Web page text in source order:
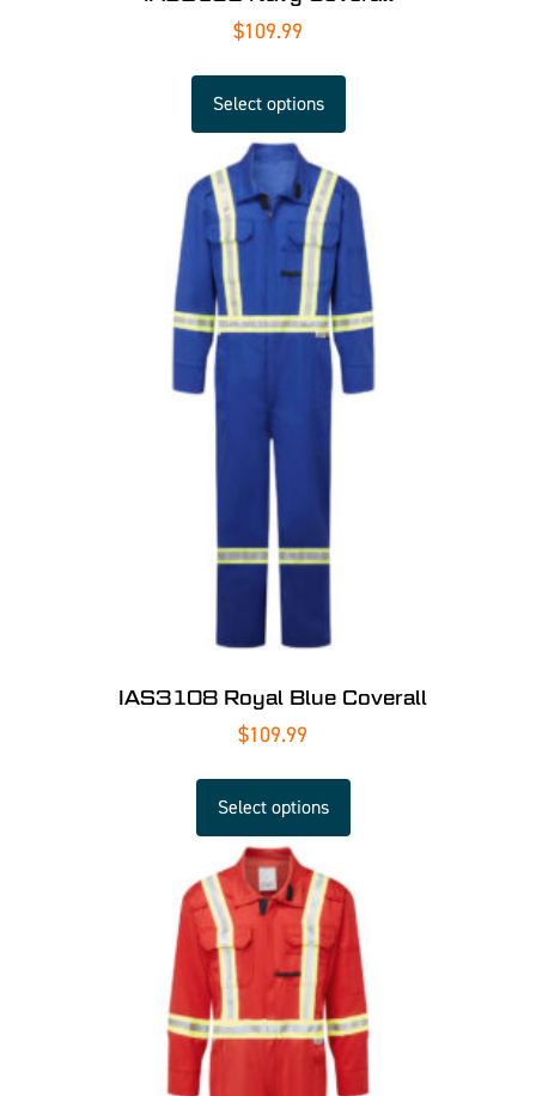
$109.99
Select options
IAS3108 Royal Blue Coverall
$109.99
Select options